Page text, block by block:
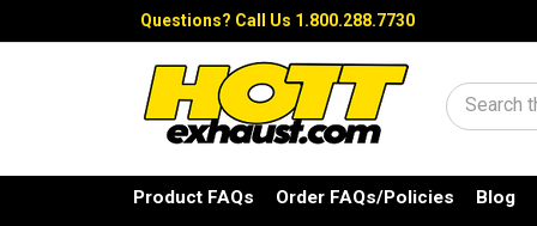
Questions? Call Us 1.800.288.7730
Search
Product FAQs Order FAQs/Policies Blog